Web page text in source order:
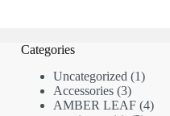
Categories
Uncategorized 11
Accessories 33
products
AMBER LEAF 44